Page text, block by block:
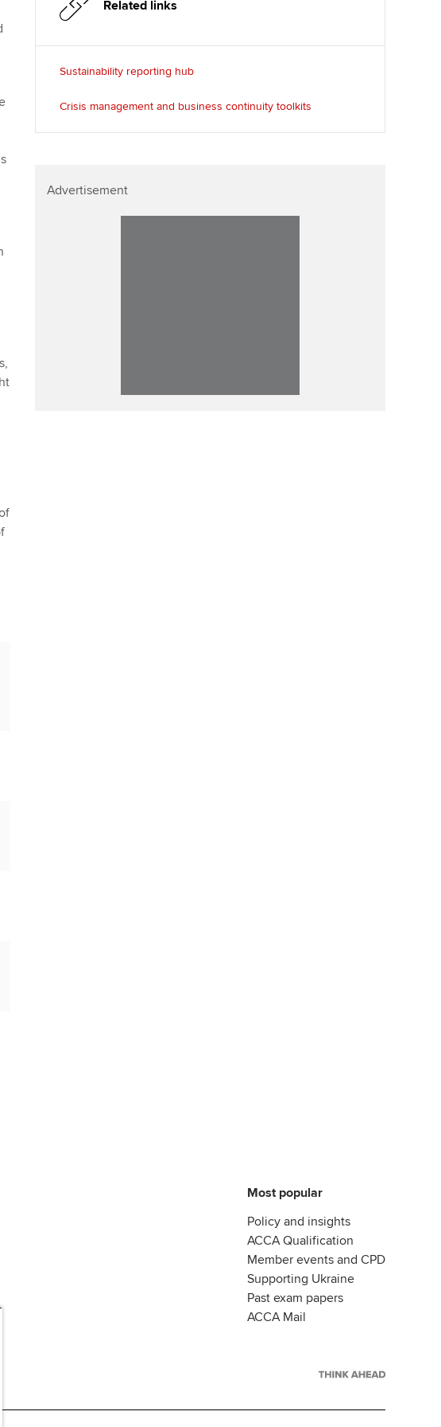
Related links
Sustainability reporting hub
Crisis management and business continuity toolkits
Advertisement
Most popular
Policy and insights
ACCA Qualification
Member events and CPD
Supporting Ukraine
Past exam papers
ACCA Mail